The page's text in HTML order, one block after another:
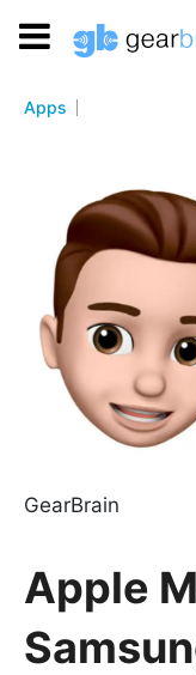
Apps
GearBrain
Apple